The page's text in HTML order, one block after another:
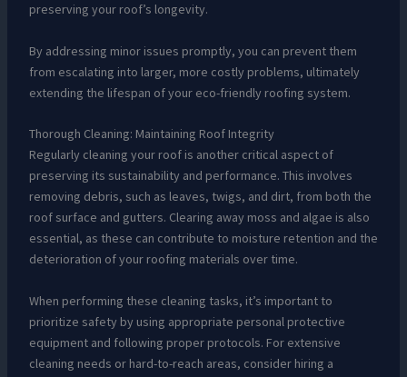
preserving your roof’s longevity.
By addressing minor issues promptly, you can prevent them
from escalating into larger, more costly problems, ultimately
extending the lifespan of your eco-friendly roofing system.
Thorough Cleaning: Maintaining Roof Integrity
Regularly cleaning your roof is another critical aspect of
preserving its sustainability and performance. This involves
removing debris, such as leaves, twigs, and dirt, from both the
roof surface and gutters. Clearing away moss and algae is also
essential, as these can contribute to moisture retention and the
deterioration of your roofing materials over time.
When performing these cleaning tasks, it’s important to
prioritize safety by using appropriate personal protective
equipment and following proper protocols. For extensive
cleaning needs or hard-to-reach areas, consider hiring a